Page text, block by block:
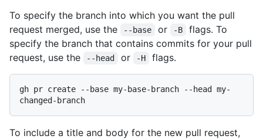
To specify the branch into which you want the pull
request merged, use the
--base or -B
flags. To
specify the branch that contains commits for your pull
request, use the
--head or -H flags.
gh pr create --base my-base-branch --head my-
To include a title and body for the new pull request,